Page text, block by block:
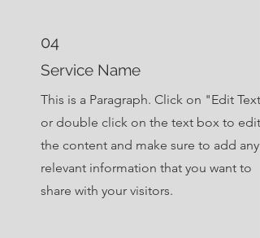
04
Service Name
This is a Paragraph. Click on "Edit Text"
or double click on the text box to edit
the content and make sure to add any
relevant information that you want to
share with your visitors.